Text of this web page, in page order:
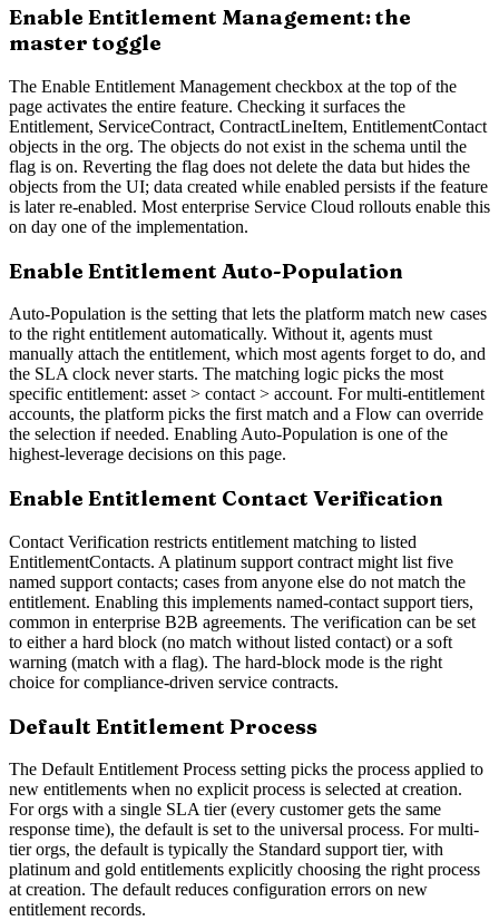
Enable Entitlement Management: the
master toggle
The Enable Entitlement Management checkbox at the top of the
page activates the entire feature. Checking it surfaces the
Entitlement, ServiceContract, ContractLineItem, EntitlementContact
objects in the org. The objects do not exist in the schema until the
flag is on. Reverting the flag does not delete the data but hides the
objects from the UI; data created while enabled persists if the feature
is later re-enabled. Most enterprise Service Cloud rollouts enable this
on day one of the implementation.
Enable Entitlement Auto-Population
Auto-Population is the setting that lets the platform match new cases
to the right entitlement automatically. Without it, agents must
manually attach the entitlement, which most agents forget to do, and
the SLA clock never starts. The matching logic picks the most
specific entitlement: asset > contact > account. For multi-entitlement
accounts, the platform picks the first match and a Flow can override
the selection if needed. Enabling Auto-Population is one of the
highest-leverage decisions on this page.
Enable Entitlement Contact Verification
Contact Verification restricts entitlement matching to listed
EntitlementContacts. A platinum support contract might list five
named support contacts; cases from anyone else do not match the
entitlement. Enabling this implements named-contact support tiers,
common in enterprise B2B agreements. The verification can be set
to either a hard block (no match without listed contact) or a soft
warning (match with a flag). The hard-block mode is the right
choice for compliance-driven service contracts.
Default Entitlement Process
The Default Entitlement Process setting picks the process applied to
new entitlements when no explicit process is selected at creation.
For orgs with a single SLA tier (every customer gets the same
response time), the default is set to the universal process. For multi-
tier orgs, the default is typically the Standard support tier, with
platinum and gold entitlements explicitly choosing the right process
at creation. The default reduces configuration errors on new
entitlement records.